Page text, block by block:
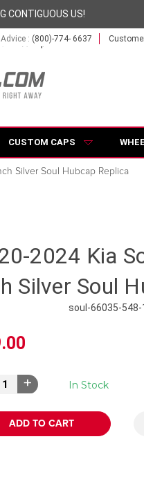
CONTIGUOUS US!
: (800)-774- 6637
CUSTOM CAPS
Silver Soul Hubcap Replica
2024 Kia
Silver Soul
soul-66035-548-
In Stock
Increase
Quantity: